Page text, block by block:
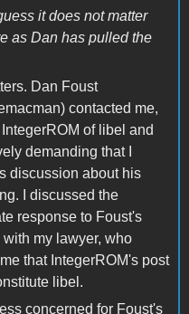
it does not matter
as Dan has pulled the
Dan Foust
contacted me,
of libel and
demanding that I
discussion about his
I discussed the
response to Foust's
my lawyer, who
that IntegerROM's post
libel.
concerned for Foust's